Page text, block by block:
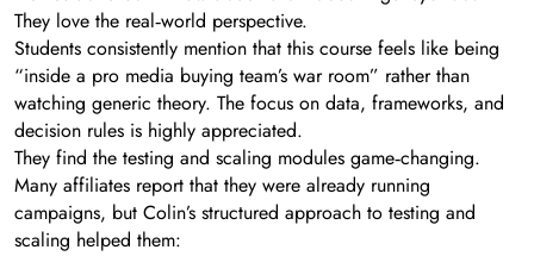
They love the real‑world perspective.
Students consistently mention that this course feels like being
“inside a pro media buying team’s war room” rather than
watching generic theory. The focus on data, frameworks, and
decision rules is highly appreciated.
They find the testing and scaling modules game‑changing.
Many affiliates report that they were already running
campaigns, but Colin’s structured approach to testing and
scaling helped them: